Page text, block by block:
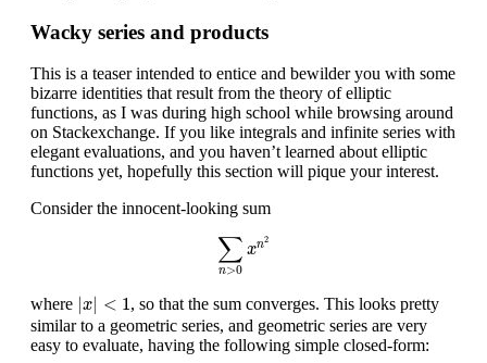
Wacky series and products
This is a teaser intended to entice and bewilder you with some
bizarre identities that result from the theory of elliptic
functions, as I was during high school while browsing around
on Stackexchange. If you like integrals and infinite series with
elegant evaluations, and you haven’t learned about elliptic
functions yet, hopefully this section will pique your interest.
Consider the innocent-looking sum
∑
n>0
xn2
∑n> xn
where x < 1
| <
, so that the sum converges. This looks pretty
similar to a geometric series, and geometric series are very
easy to evaluate, having the following simple closed-form: